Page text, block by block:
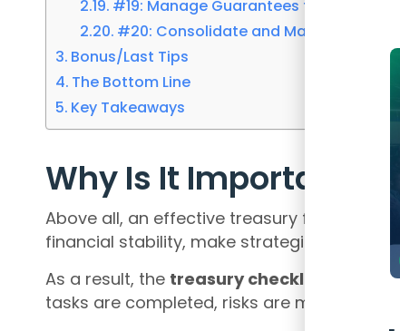
#19: Manage Guarantees for
#20: Consolidate and Manage Group
Bonus/Last Tips
The Bottom Line
Key Takeaways
Why Is It Important?
Above all, an effective treasury function is
financial stability, make strategic
As a result, the treasury checklis
t serves
tasks are completed, risks are managed,